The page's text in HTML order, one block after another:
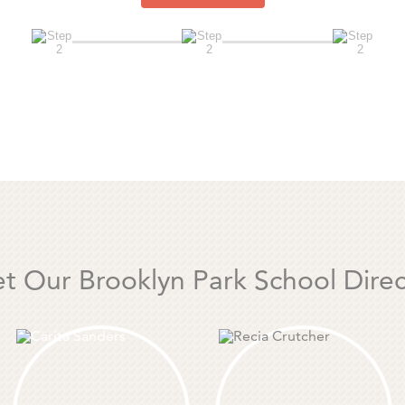
Our Brooklyn Park School